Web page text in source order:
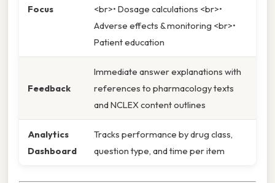
Focus
<br>• Dosage calculations <br>•
Adverse effects & monitoring <br>•
Patient education
Feedback
Immediate answer explanations with
references to pharmacology texts
and NCLEX content outlines
Analytics
Dashboard
Tracks performance by drug class,
question type, and time per item